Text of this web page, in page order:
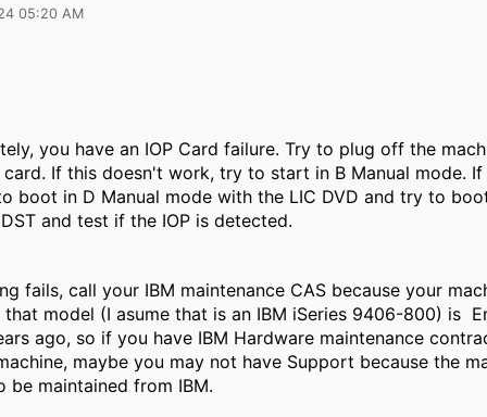
05:20 AM
you have an IOP Card failure. Try to plug off the
card. If this doesn't work, try to start in B Manual mode.
boot in D Manual mode with the LIC DVD and try to
and test if the IOP is detected.
fails, call your IBM maintenance CAS because your
that model (I asume that is an IBM iSeries 9406-800) is
ago, so if you have IBM Hardware maintenance
maybe you may not have Support because the
be maintained from IBM.